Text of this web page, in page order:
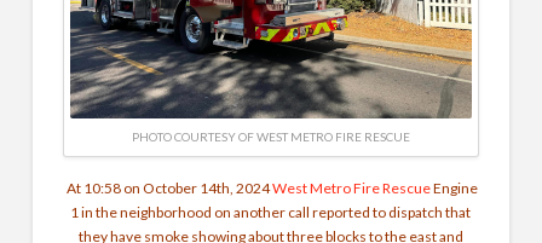
PHOTO COURTESY OF WEST METRO FIRE RESCUE
At 10:58 on October 14th, 2024West Metro Fire RescueEngine
1 in the neighborhood on another call reported to dispatch that
they have smoke showing about three blocks to the east and